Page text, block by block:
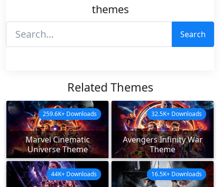
themes
Search
Related Themes
Marvel Cinematic
Universe Theme
259.6K+ Downloads
Avengers Infinity War
Theme
32.5K+ Downloads
44K+ Downloads 16.5K+ Downloads